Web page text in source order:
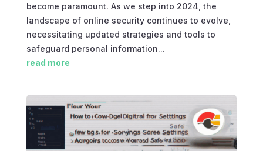
become paramount. As we step into 2024, the
landscape of online security continues to evolve,
necessitating updated strategies and tools to
safeguard personal information...
read more